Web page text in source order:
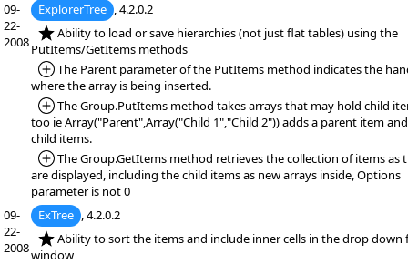
09-
22-
2008
ExplorerTree , 4.2.0.2
*NEW:Ability to load or save hierarchies (not just flat tables) using the
PutItems/GetItems methods
*Added:
The Parent parameter of the PutItems method indicates the
where the array is being inserted.
*Added:
The Group.PutItems method takes arrays that may hold child
too ie Array("Parent",Array("Child 1","Child 2")) adds a parent item
child items.
*Added:
The Group.GetItems method retrieves the collection of items as
are displayed, including the child items as new arrays inside, Options
parameter is not 0
09-
22-
2008
ExTree , 4.2.0.2
*NEW:Ability to sort the items and include inner cells in the drop down
window